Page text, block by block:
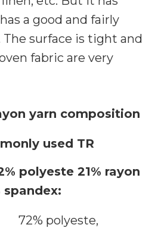
a good and fairly
surface is tight and
fabric are very
yarn composition
used TR
polyeste 21% rayon
spandex:
72% polyeste,